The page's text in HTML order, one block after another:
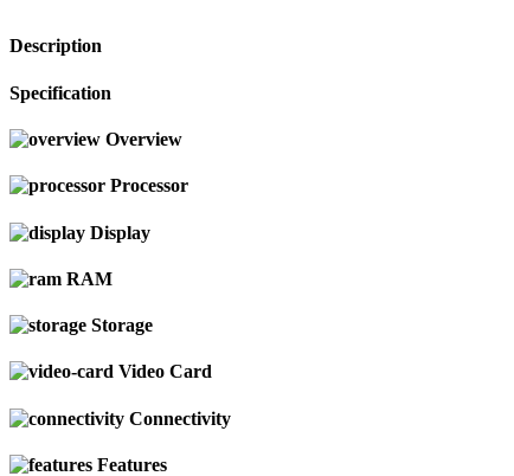
Description
Specification
Overview
Processor
Display
RAM
Storage
Video Card
Connectivity
Features